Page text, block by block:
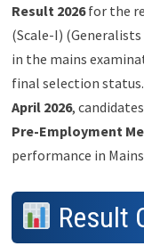
Result 2026for the
(Scale-I)
in the mains
final selection
April 2026,
Pre-Employment
performance in
Result